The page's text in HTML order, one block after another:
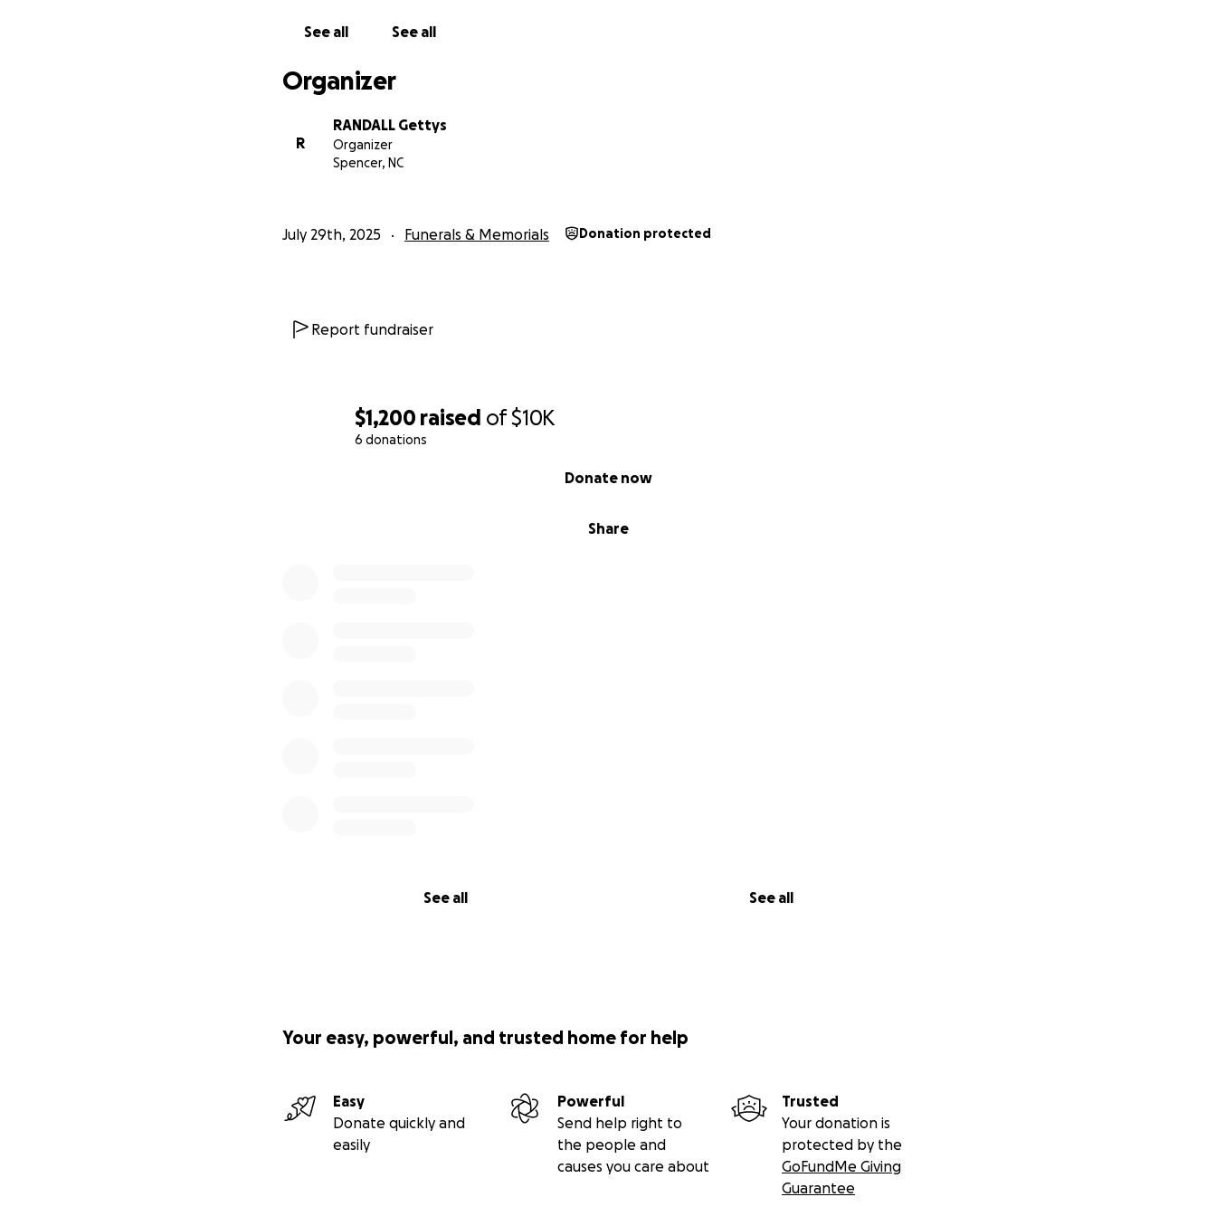
$1,200 raised of$10K
6 donations
Share
Donate now
See all See all
See all See all
Organizer
R
RANDALL Gettys
Organizer
Spencer, NC
July 29th, 2025 Funerals & Memorials Donation protected
Report fundraiser
Your easy, powerful, and trusted home for help
Easy
Donate quickly and
easily
Powerful
Send help right to
the people and
causes you care about
Trusted
Your donation is
protected by the
GoFundMe Giving
Guarantee